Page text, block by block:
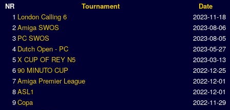
Online Leagues
Season Overview
AMIGA Super League
ASL Cup
NR Tournament
Date
1 London Calling 6
2023-11-18
2Amiga SWOS
2023-08-06
3 PC SWOS
2023-08-05
4 Dutch Open - PC
2023-05-27
5X CUP OF REY N5
2023-03-13
690 MINUTO CUP
2022-12-25
7Amiga Premier League
2022-12-01
8ASL1
2022-12-01
9Copa
2022-11-29